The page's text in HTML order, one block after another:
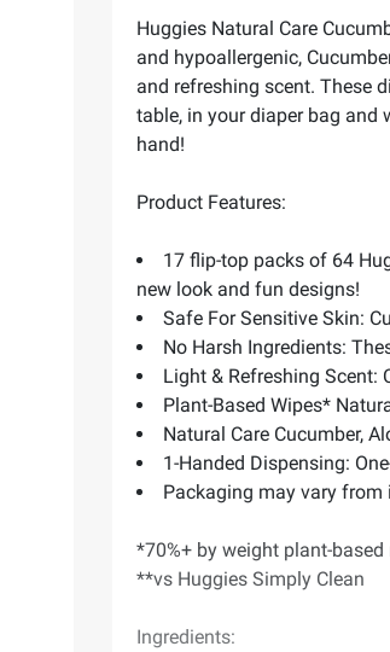
Huggies Natural Care
and hypoallergenic,
and refreshing scent. These
table, in your diaper bag and
hand!
Product Features:
17 flip-top packs of 64
new look and fun designs!
Safe For Sensitive Skin:
No Harsh Ingredients:
Light & Refreshing Scent:
Plant-Based Wipes*
Natural Care Cucumber,
1-Handed Dispensing:
Packaging may vary from
*70%+ by weight plant-
**vs Huggies Simply Clean
Ingredients: